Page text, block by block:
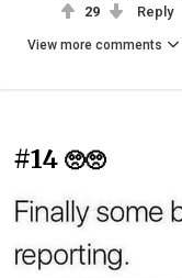
29 Reply
View more comments
#14 🥺🥺